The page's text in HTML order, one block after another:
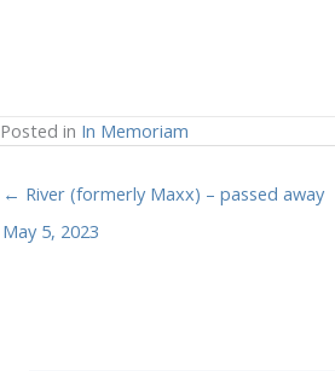
Posted in In Memoriam
← River (formerly Maxx) – passed away
May 5, 2023